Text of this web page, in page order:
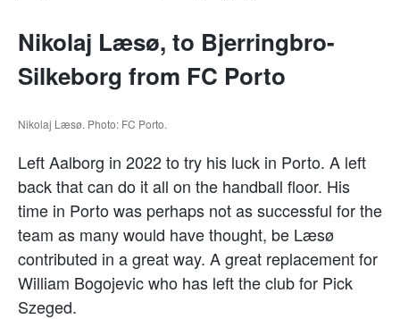
Nikolaj Læsø, to Bjerringbro-
Silkeborg from FC Porto
Nikolaj Læsø. Photo: FC Porto.
Left Aalborg in 2022 to try his luck in Porto. A left
back that can do it all on the handball floor. His
time in Porto was perhaps not as successful for the
team as many would have thought, be Læsø
contributed in a great way. A great replacement for
William Bogojevic who has left the club for Pick
Szeged.